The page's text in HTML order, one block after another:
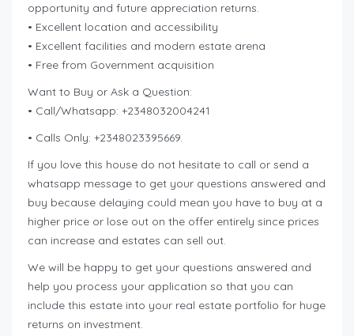
opportunity and future appreciation returns.
• Excellent location and accessibility
• Excellent facilities and modern estate arena
• Free from Government acquisition
Want to Buy or Ask a Question:
• Call/Whatsapp: +2348032004241
• Calls Only: +2348023395669.
If you love this house do not hesitate to call or send a
whatsapp message to get your questions answered and
buy because delaying could mean you have to buy at a
higher price or lose out on the offer entirely since prices
can increase and estates can sell out.
We will be happy to get your questions answered and
help you process your application so that you can
include this estate into your real estate portfolio for huge
returns on investment.